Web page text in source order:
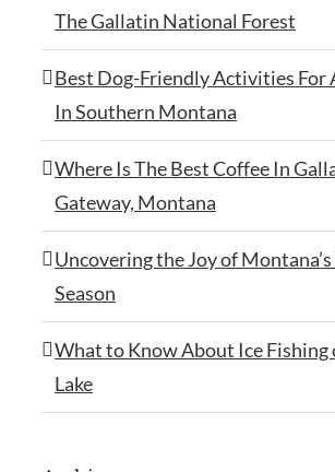
The Gallatin National Forest
Best Dog-Friendly Activities For
In Southern Montana
Where Is The Best Coffee In
Gateway, Montana
Uncovering the Joy of
Season
What to Know About Ice Fishing
Lake